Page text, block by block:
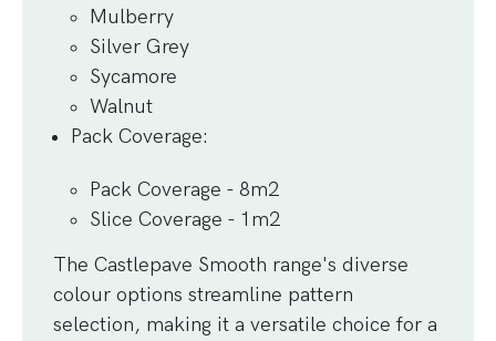
Mulberry
Silver Grey
Sycamore
Walnut
Pack Coverage:
Pack Coverage - 8m2
Slice Coverage - 1m2
The Castlepave Smooth range's diverse
colour options streamline pattern
selection, making it a versatile choice for a